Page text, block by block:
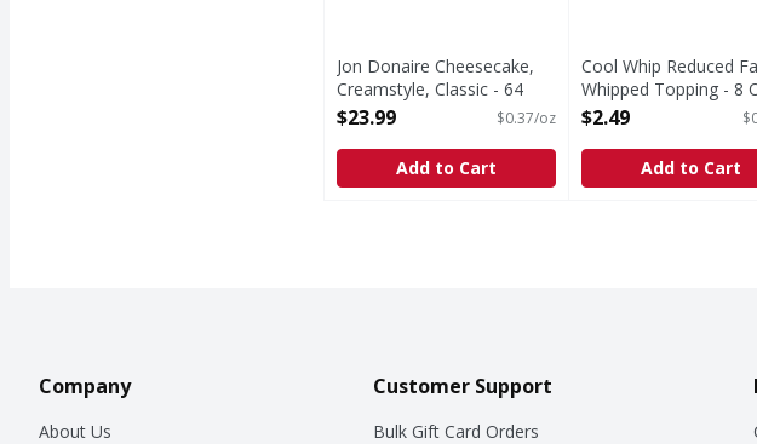
Jon Donaire Cheesecake,
Creamstyle, Classic - 64
Ounce
$23.99 $0.37/oz
Add to Cart
Cool Whip Reduced
Whipped Topping - 8
Open Product
$2.49
Add to Cart
Company
About Us
Customer Support
Bulk Gift Card Orders